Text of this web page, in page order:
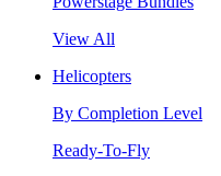
View All
Helicopters
By Completion Level
Ready-To-Fly